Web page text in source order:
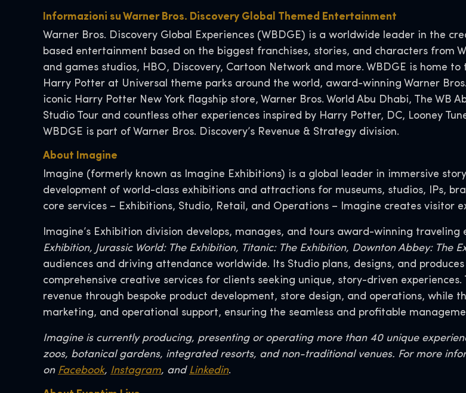
Informazioni su Warner Bros. Discovery Global Themed Entertainment
Warner Bros. Discovery Global Experiences (WBDGE) is a worldwide leader in the
based entertainment based on the biggest franchises, stories, and characters from
and games studios, HBO, Discovery, Cartoon Network and more. WBDGE is home
Harry Potter at Universal theme parks around the world, award-winning Warner
iconic Harry Potter New York flagship store, Warner Bros. World Abu Dhabi, The WB
Studio Tour and countless other experiences inspired by Harry Potter, DC, Looney
WBDGE is part of Warner Bros. Discovery’s Revenue & Strategy division.
About Imagine
Imagine (formerly known as Imagine Exhibitions) is a global leader in immersive
development of world-class exhibitions and attractions for museums, studios, IPs,
core services – Exhibitions, Studio, Retail, and Operations – Imagine creates visitor
Imagine’s Exhibition division develops, manages, and tours award-winning
Exhibition, Jurassic World: The Exhibition, Titanic: The Exhibition, Downton Abbey: The
audiences and driving attendance worldwide. Its Studio plans, designs, and
comprehensive creative services for clients seeking unique, story-driven
revenue through bespoke product development, store design, and operations, while
marketing, and operational support, ensuring the seamless and profitable
Imagine is currently producing, presenting or operating more than 40 unique
zoos, botanical gardens, integrated resorts, and non-traditional venues. For more
on Facebook, Instagram, and Linkedin.